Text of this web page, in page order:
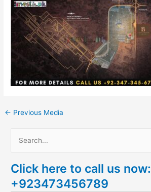
← Previous Media
a
r
Click here to call us now:
+923473456789